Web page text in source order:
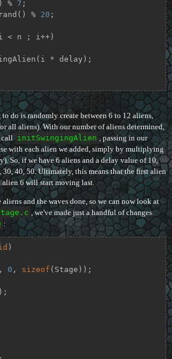
% 7 ;
% 20 ;
< n ; i++)
do is randomly create between 6 to 12 aliens,
all aliens). With our number of aliens determined,
call initSwingingAlien , passing in our
with each alien we added, simply by multiplying
So, if we have 6 aliens and a delay value of 10,
40, 50. Ultimately, this means that the first alien
6 will start moving last.
and the waves done, so we can now look at
, we've made just a handful of changes.
:
)
0 , sizeof (Stage));